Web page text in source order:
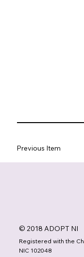
Previous Item
© 2018 ADOPT NI
Registered with the
NIC 102048